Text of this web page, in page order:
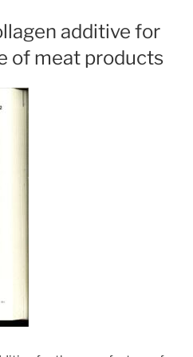
additive for
of meat products